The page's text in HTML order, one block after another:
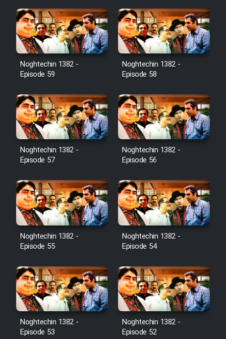
Noghtechin 1382 -
Episode 59
Noghtechin 1382 -
Episode 58
Noghtechin 1382 -
Episode 57
Noghtechin 1382 -
Episode 56
Noghtechin 1382 -
Episode 55
Noghtechin 1382 -
Episode 54
Noghtechin 1382 -
Episode 53
Noghtechin 1382 -
Episode 52